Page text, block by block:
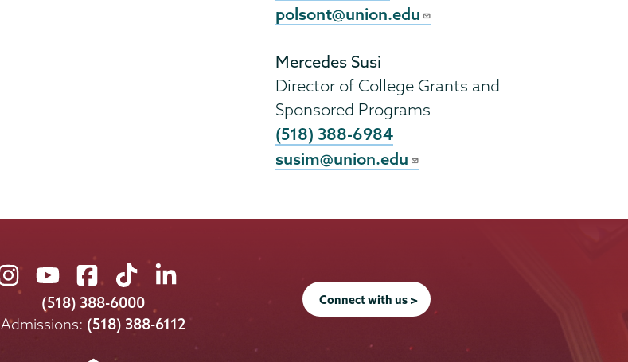
polsont@union.edu
Mercedes Susi
Director of College Grants and
Sponsored Programs
(518) 388-6984
susim@union.edu
Union
College
on
Union
College
on
Union
College
on
Union
College
on
Union
on
LinkedIn
(518) 388-6000
Admissions: (518) 388-6112
Connect with us >